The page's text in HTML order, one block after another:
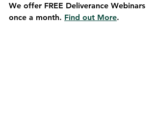
We offer FREE Deliverance Webinars
once a month. Find out More.